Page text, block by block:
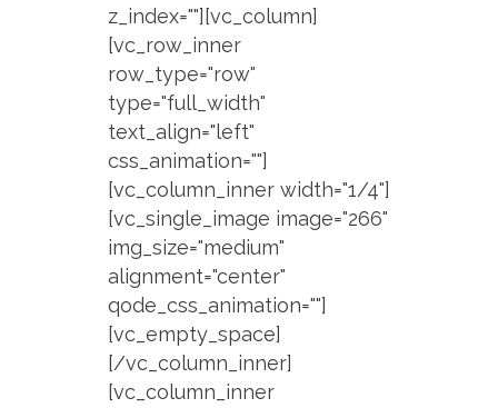
z_index=""][vc_column]
[vc_row_inner
row_type="row"
type="full_width"
text_align="left"
css_animation=""]
[vc_column_inner width="1/4"]
[vc_single_image image="266"
img_size="medium"
alignment="center"
qode_css_animation=""]
[vc_empty_space]
[/vc_column_inner]
[vc_column_inner